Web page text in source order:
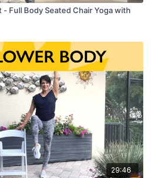
Full Body Seated Chair Yoga with
29:46